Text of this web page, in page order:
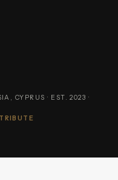
CYPRUS · EST. 2023 ·